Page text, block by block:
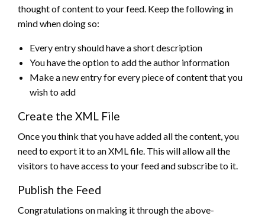
thought of content to your feed. Keep the following in
mind when doing so:
Every entry should have a short description
You have the option to add the author information
Make a new entry for every piece of content that you
wish to add
Create the XML File
Once you think that you have added all the content, you
need to export it to an XML file. This will allow all the
visitors to have access to your feed and subscribe to it.
Publish the Feed
Congratulations on making it through the above-